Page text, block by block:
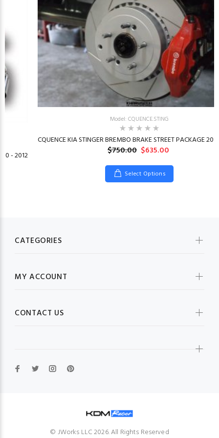
- 2012
Model: CQUENCE.STING
CQUENCE KIA STINGER BREMBO BRAKE STREET PACKAGE
$750.00 $635.00
Select Options
CATEGORIES
MY ACCOUNT
CONTACT US
© JWorks LLC 2026. All Rights Reserved